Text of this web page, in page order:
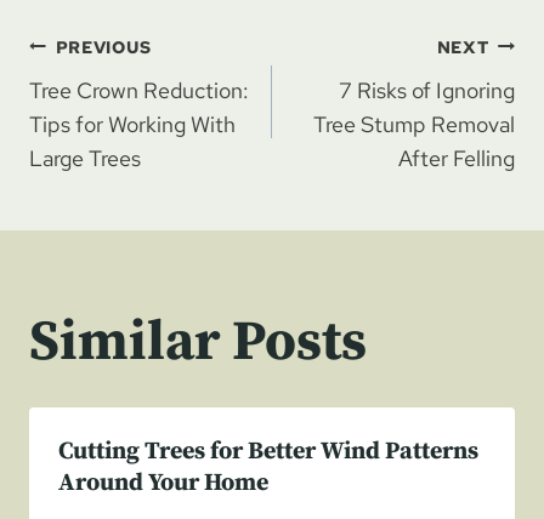
Post
navigation
PREVIOUS
Tree Crown Reduction:
Tips for Working With
Large Trees
NEXT
7 Risks of Ignoring
Tree Stump Removal
After Felling
Similar Posts
Cutting Trees for Better Wind Patterns
Around Your Home